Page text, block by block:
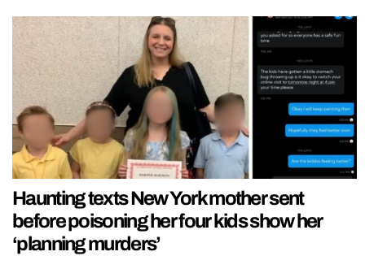
Haunting texts New York mother sent
before poisoning her four kids show her
‘planning murders’